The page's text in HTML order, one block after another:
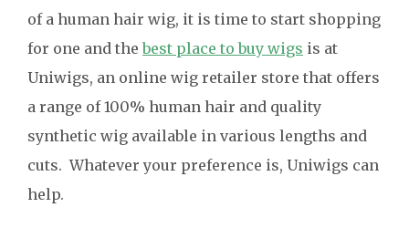
of a human hair wig, it is time to start shopping
for one and thebest place to buy wigs is at
Uniwigs, an online wig retailer store that offers
a range of 100% human hair and quality
synthetic wig available in various lengths and
cuts. Whatever your preference is, Uniwigs can
help.